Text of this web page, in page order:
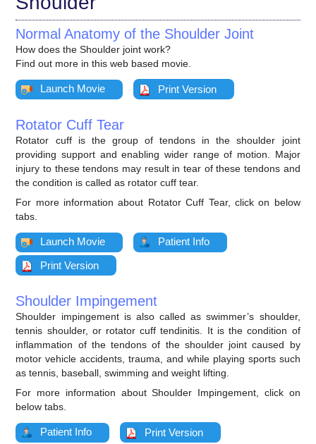
Normal Anatomy of the Shoulder Joint
How does the Shoulder joint work?
Find out more in this web based movie.
Launch Movie Print Version
Rotator Cuff Tear
Rotator cuff is the group of tendons in the shoulder joint
providing support and enabling wider range of motion. Major
injury to these tendons may result in tear of these tendons and
the condition is called as rotator cuff tear.
For more information about Rotator Cuff Tear, click on below
tabs.
Launch Movie
Patient Info
Print Version
Shoulder Impingement
Shoulder impingement is also called as swimmer’s shoulder,
tennis shoulder, or rotator cuff tendinitis. It is the condition of
inflammation of the tendons of the shoulder joint caused by
motor vehicle accidents, trauma, and while playing sports such
as tennis, baseball, swimming and weight lifting.
For more information about Shoulder Impingement, click on
below tabs.
Patient Info Print Version